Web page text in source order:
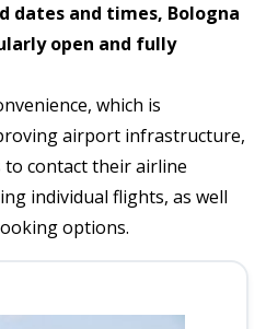
dates and times, Bologna
open and fully
which is
airport infrastructure,
to contact their airline
individual flights, as well
options.